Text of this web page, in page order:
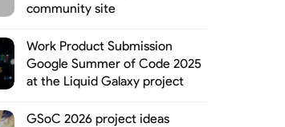
community site
Work Product Submission
Google Summer of Code 2025
at the Liquid Galaxy project
GSoC 2026 project ideas